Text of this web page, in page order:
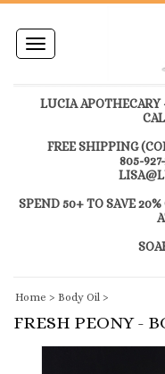
Toggle
navigation
LUCIA
FREE SHIPPING
805-
SPEND 50+ TO SAVE
Home > Body Oil >
FRESH PEONY -